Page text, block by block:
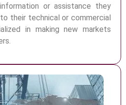
orassistance they
their technical or commercial
in making new markets